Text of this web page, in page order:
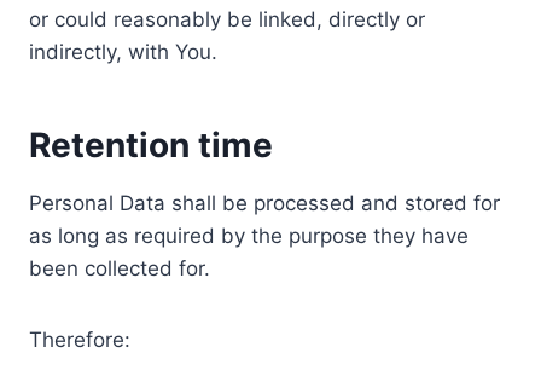
or could reasonably be linked, directly or
indirectly, with You.
Retention time
Personal Data shall be processed and stored for
as long as required by the purpose they have
been collected for.
Therefore: